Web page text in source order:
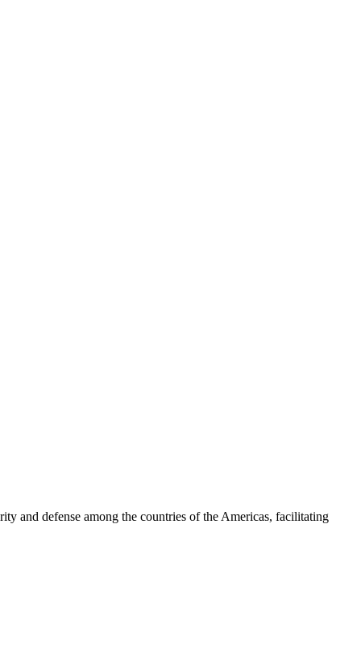
and defense among the countries of the Americas, facilitating